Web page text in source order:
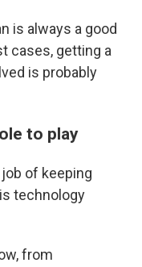
is always a good
cases, getting a
is probably
to play
of keeping
technology
from